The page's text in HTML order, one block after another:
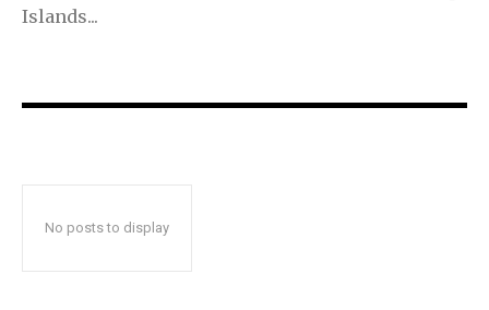
Islands...
No posts to display